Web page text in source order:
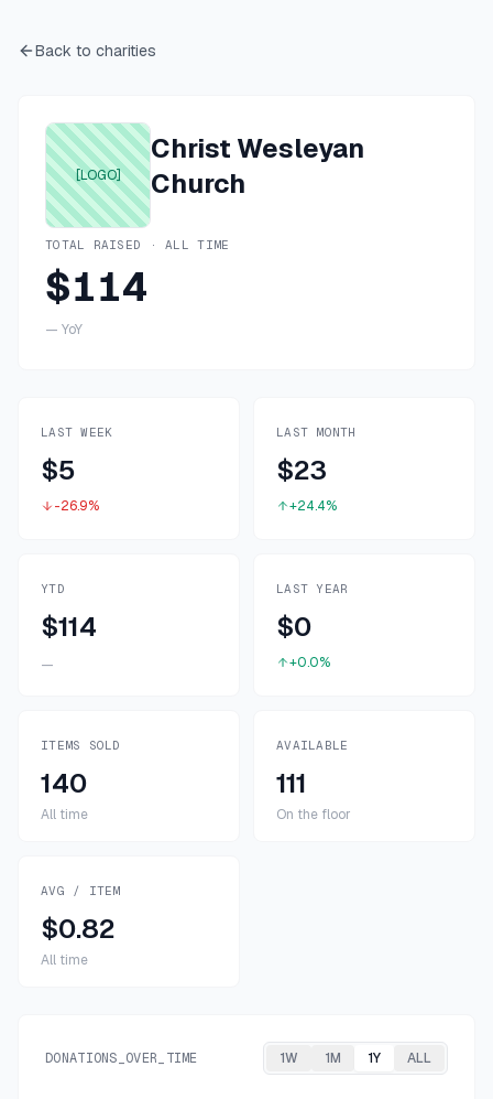
Back to charities
[LOGO]
Christ Wesleyan
Church
TOTAL RAISED · ALL TIME
$114
— YoY
LAST WEEK
$5
-26.9%
LAST MONTH
$23
+24.4%
YTD
$114
—
LAST YEAR
$0
+0.0%
ITEMS SOLD
140
All time
AVAILABLE
111
On the floor
AVG / ITEM
$0.82
All time
DONATIONS_OVER_TIME 1W 1M 1Y ALL